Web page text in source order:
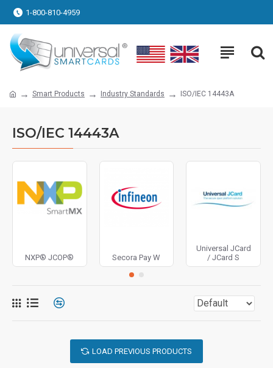
1-800-810-4959
Smart Products Industry Standards ISO/IEC 14443A
ISO/IEC 14443A
NXP® JCOP® Secora Pay W
Universal JCard
/ JCard S
LOAD PREVIOUS PRODUCTS